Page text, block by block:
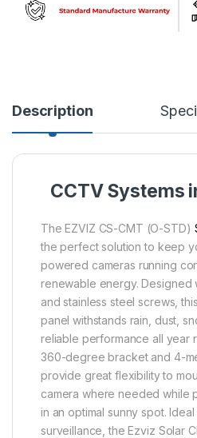
Description
CCTV Systems
The EZVIZ CS-CMT (O-STD)
the perfect solution to keep
powered cameras running
renewable energy. Designed
and stainless steel screws,
panel withstands rain, dust,
reliable performance all year
360-degree bracket and 4-
provide great flexibility to
camera where needed while
in an optimal sunny spot.
surveillance, the Ezviz Solar